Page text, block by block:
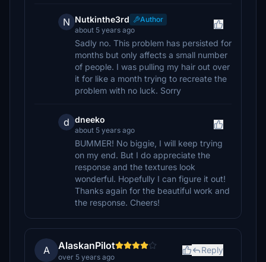
N Nutkinthe3rd
Author
about 5 years ago
Sadly no. This problem has persisted for
months but only affects a small number
of people. I was pulling my hair out over
it for like a month trying to recreate the
problem with no luck. Sorry
d dneeko
about 5 years ago
BUMMER! No biggie, I will keep trying
on my end. But I do appreciate the
response and the textures look
wonderful. Hopefully I can figure it out!
Thanks again for the beautiful work and
the response. Cheers!
A AlaskanPilot
over 5 years ago
Reply